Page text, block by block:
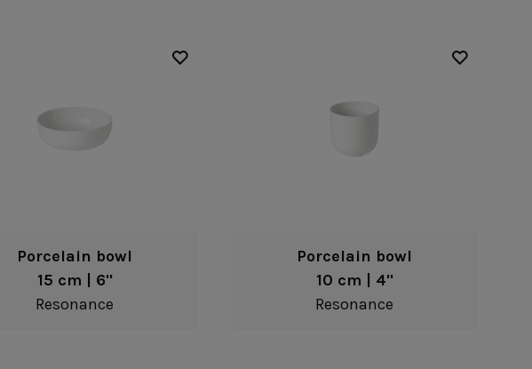
Porcelain bowl
15 cm | 6"
Resonance
Porcelain bowl
10 cm | 4"
Resonance